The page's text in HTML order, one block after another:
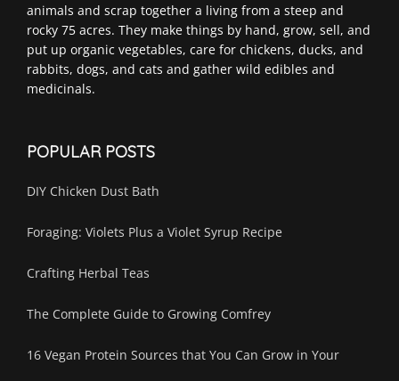
animals and scrap together a living from a steep and
rocky 75 acres. They make things by hand, grow, sell, and
put up organic vegetables, care for chickens, ducks, and
rabbits, dogs, and cats and gather wild edibles and
medicinals.
POPULAR POSTS
DIY Chicken Dust Bath
Foraging: Violets Plus a Violet Syrup Recipe
Crafting Herbal Teas
The Complete Guide to Growing Comfrey
16 Vegan Protein Sources that You Can Grow in Your